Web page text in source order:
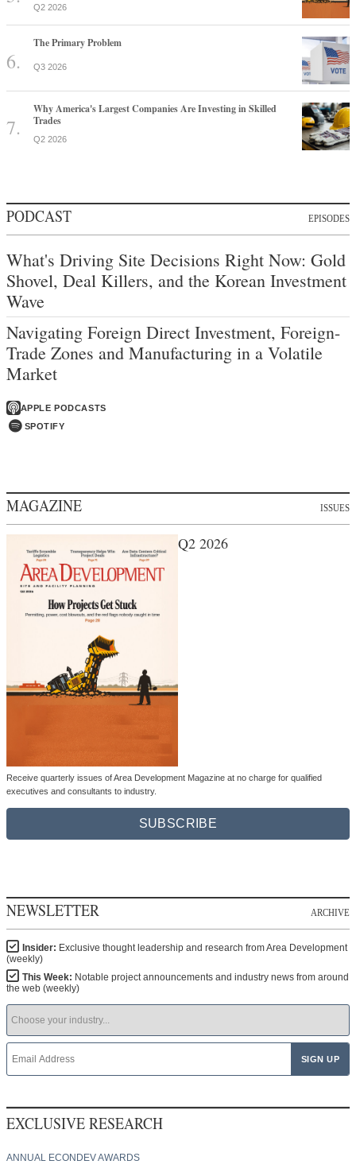
Q2 2026
The Primary Problem
Q3 2026
Why America's Largest Companies Are Investing in Skilled
Trades
Q2 2026
PODCAST EPISODES
What's Driving Site Decisions Right Now: Gold
Shovel, Deal Killers, and the Korean Investment
Wave
Navigating Foreign Direct Investment, Foreign-
Trade Zones and Manufacturing in a Volatile
Market
APPLE PODCASTS
SPOTIFY
MAGAZINE ISSUES
Q2 2026
Receive quarterly issues of Area Development Magazine at no charge for qualified
executives and consultants to industry.
SUBSCRIBE
NEWSLETTER ARCHIVE
Insider: Exclusive thought leadership and research from Area Development
(weekly)
This Week: Notable project announcements and industry news from around
the web (weekly)
EXCLUSIVE RESEARCH
ANNUAL ECONDEV AWARDS